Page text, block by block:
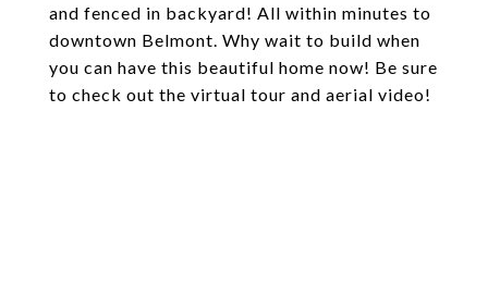
and fenced in backyard! All within minutes to
downtown Belmont. Why wait to build when
you can have this beautiful home now! Be sure
to check out the virtual tour and aerial video!